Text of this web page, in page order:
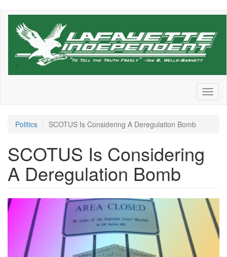
Skip
Politics SCOTUS Is Considering A Deregulation Bomb
SCOTUS Is Considering
A Deregulation Bomb
SupremeCourt.png